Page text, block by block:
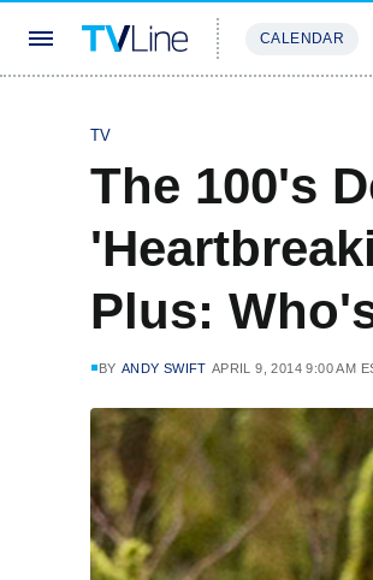
CALENDAR
TV
The 100's
Plus:
BY ANDY SWIFT APRIL 9, 2014 9:00 AM